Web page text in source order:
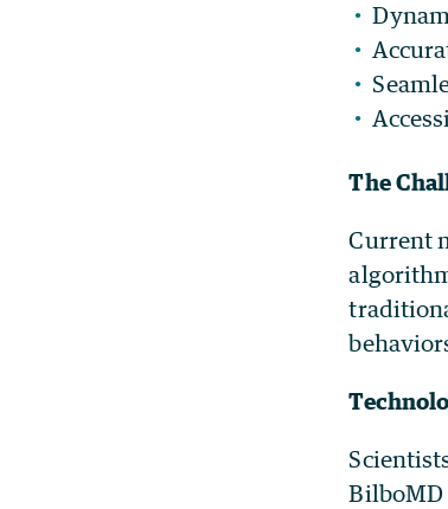
The
Current
BilboMD